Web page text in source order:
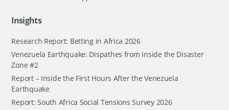
Insights
Research Report: Betting in Africa 2026
Venezuela Earthquake: Dispathes from Inside the Disaster
Zone #2
Report – Inside the First Hours After the Venezuela
Earthquake
Report: South Africa Social Tensions Survey 2026